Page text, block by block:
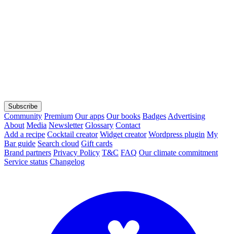
Subscribe
Community Premium Our apps Our books Badges Advertising
About Media Newsletter Glossary Contact
Add a recipe Cocktail creator Widget creator Wordpress plugin My
Bar guide Search cloud Gift cards
Brand partners Privacy Policy T&C FAQ Our climate commitment
Service status Changelog